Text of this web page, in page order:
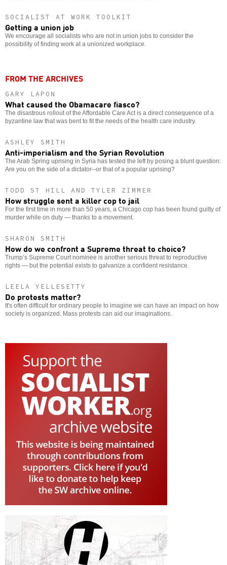
SOCIALIST AT WORK TOOLKIT
Getting a union job
We encourage all socialists who are not in union jobs to consider the
possibility of finding work at a unionized workplace.
FROM THE ARCHIVES
GARY LAPON
What caused the Obamacare fiasco?
The disastrous rollout of the Affordable Care Act is a direct consequence of a
byzantine law that was bent to fit the needs of the health care industry.
ASHLEY SMITH
Anti-imperialism and the Syrian Revolution
The Arab Spring uprising in Syria has tested the left by posing a blunt question:
Are you on the side of a dictator--or that of a popular uprising?
TODD ST HILL AND TYLER ZIMMER
How struggle sent a killer cop to jail
For the first time in more than 50 years, a Chicago cop has been found guilty of
murder while on duty — thanks to a movement.
SHARON SMITH
How do we confront a Supreme threat to choice?
Trump’s Supreme Court nominee is another serious threat to reproductive
rights — but the potential exists to galvanize a confident resistance.
LEELA YELLESETTY
Do protests matter?
It's often difficult for ordinary people to imagine we can have an impact on how
society is organized. Mass protests can aid our imaginations.